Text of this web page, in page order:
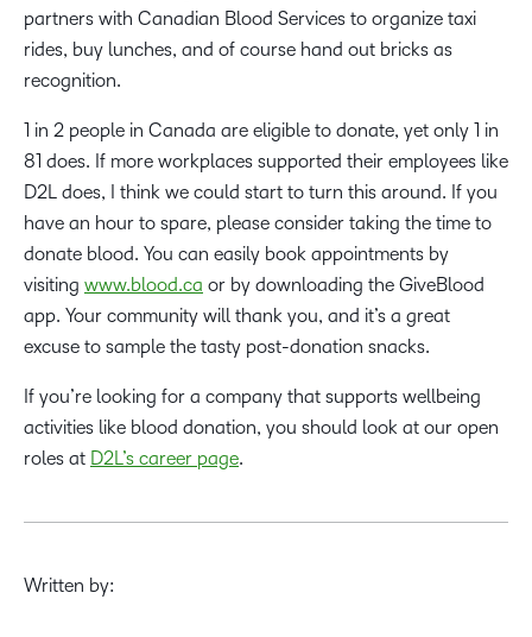
partners with Canadian Blood Services to organize taxi
rides, buy lunches, and of course hand out bricks as
recognition.
1 in 2 people in Canada are eligible to donate, yet only 1 in
81 does. If more workplaces supported their employees like
D2L does, I think we could start to turn this around. If you
have an hour to spare, please consider taking the time to
donate blood. You can easily book appointments by
visiting www.blood.ca or by downloading the GiveBlood
app. Your community will thank you, and it’s a great
excuse to sample the tasty post-donation snacks.
If you’re looking for a company that supports wellbeing
activities like blood donation, you should look at our open
roles at D2L’s career page.
Written by: